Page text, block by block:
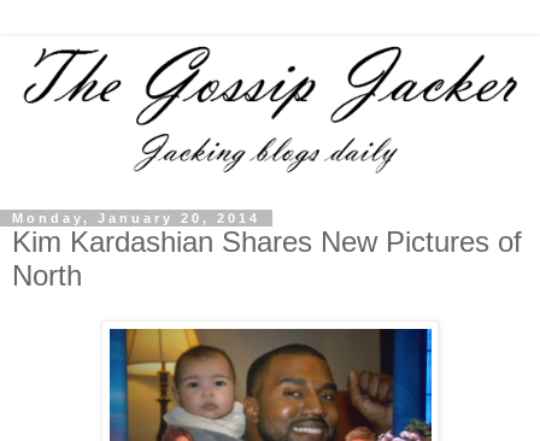
Monday, January 20, 2014
Kim Kardashian Shares New Pictures of
North